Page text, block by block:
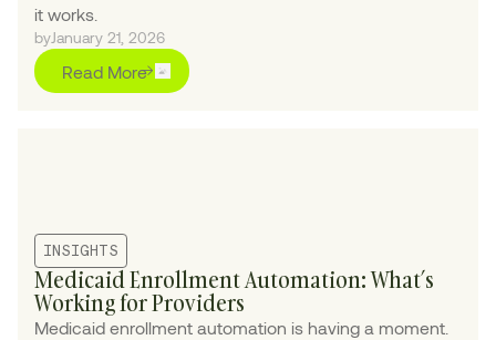
it works.
byJanuary 21, 2026
Read More
INSIGHTS
Medicaid Enrollment Automation: What’s
Working for Providers
Medicaid enrollment automation is having a moment.